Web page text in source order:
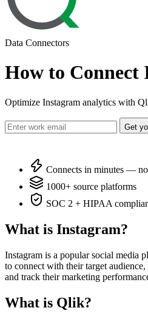
Data Connectors
How to
Optimize Instagram analytics with
Get
Connects in minutes —
1000+ source platforms
SOC 2 + HIPAA
What is Instagram?
Instagram is a popular social media
to connect with their target
and track their marketing
What is Qlik?